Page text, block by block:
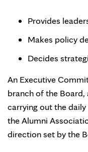
Provides
Makes policy
Decides
An Executive
branch of the Board,
carrying out the
the Alumni
direction set by the